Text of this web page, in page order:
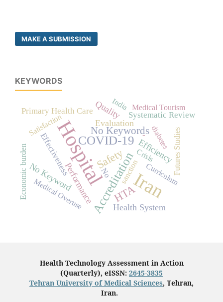
MAKE A SUBMISSION
KEYWORDS
Hospital Iran
COVID-19
Accreditation
HTA
Safety
No Keywords
Efficiency
Performance
Evaluation
Health System
No Keyword
Quality
Primary Health Care
Effectiveness
Systematic Review
- Futures Studies
Medical Overuse
Crisis
diabetes
sanction Curriculum
Economic burden
Medical Tourism
Satisfaction
No
India
Health Technology Assessment in Action
(Quarterly), eISSN: 2645-3835
Tehran University of Medical Sciences, Tehran,
Iran.